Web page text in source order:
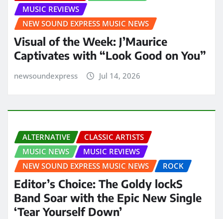
MUSIC REVIEWS
NEW SOUND EXPRESS MUSIC NEWS
Visual of the Week: J’Maurice
Captivates with “Look Good on You”
newsoundexpress Jul 14, 2026
ALTERNATIVE
CLASSIC ARTISTS
MUSIC NEWS
MUSIC REVIEWS
NEW SOUND EXPRESS MUSIC NEWS
ROCK
Editor’s Choice: The Goldy lockS
Band Soar with the Epic New Single
‘Tear Yourself Down’